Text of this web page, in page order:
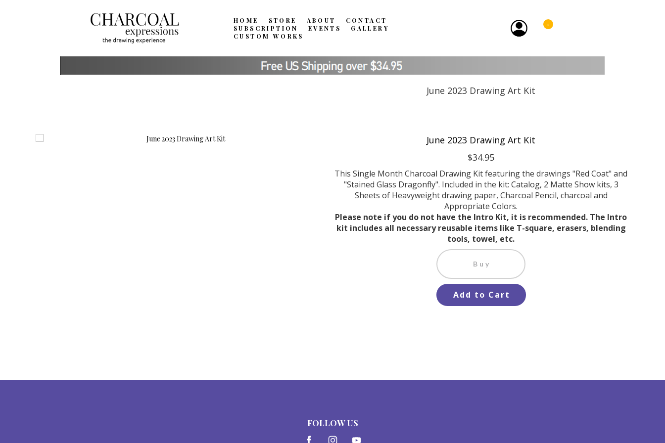
HOME STORE ABOUT
CONTACT
SUBSCRIPTION
EVENTS
GALLERY
CUSTOM WORKS
0
June 2023 Drawing Art Kit
$34.95
This Single Month Charcoal Drawing Kit featuring the drawings "Red Coat" and
"Stained Glass Dragonfly". Included in the kit: Catalog, 2 Matte Show kits, 3
Sheets of Heavyweight drawing paper, Charcoal Pencil, charcoal and
Appropriate Colors.
Please note if you do not have the Intro Kit, it is recommended. The Intro
kit includes all necessary reusable items like T-square, erasers, blending
tools, towel, etc.
Buy
Add to Cart
FOLLOW US